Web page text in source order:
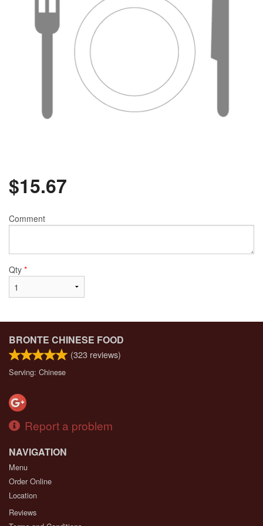
$15.67
Comment
Qty *
BRONTE CHINESE FOOD
(323 reviews)
Serving: Chinese
Report a problem
NAVIGATION
Menu
Order Online
Location
Reviews